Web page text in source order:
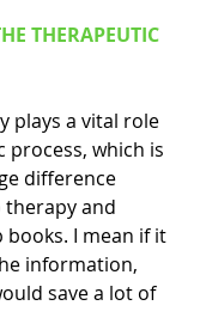
THERAPEUTIC
plays a vital role
which is
difference
therapy and
I mean if it
information,
save a lot of